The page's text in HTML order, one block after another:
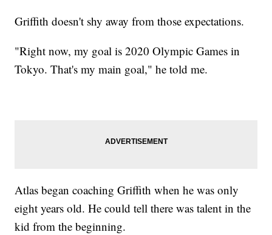
Griffith doesn't shy away from those expectations.
"Right now, my goal is 2020 Olympic Games in
Tokyo. That's my main goal," he told me.
Atlas began coaching Griffith when he was only
eight years old. He could tell there was talent in the
kid from the beginning.